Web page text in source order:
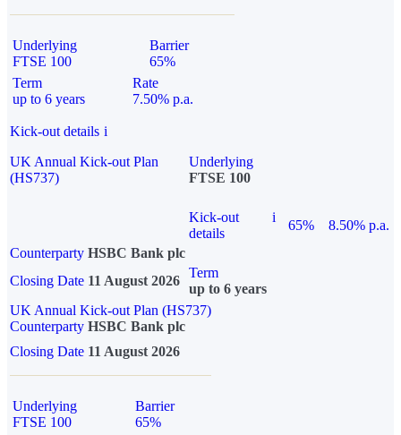
Underlying
FTSE 100
Barrier
65%
Term
up to 6 years
Rate
7.50% p.a.
Kick-out details i
UK Annual Kick-out Plan
(HS737)
Underlying
FTSE 100
Kick-out
details
i
65%
8.50% p.a.
Counterparty HSBC Bank plc
Closing Date 11 August 2026
Term
up to 6 years
UK Annual Kick-out Plan (HS737)
Counterparty HSBC Bank plc
Closing Date 11 August 2026
Underlying
FTSE 100
Barrier
65%